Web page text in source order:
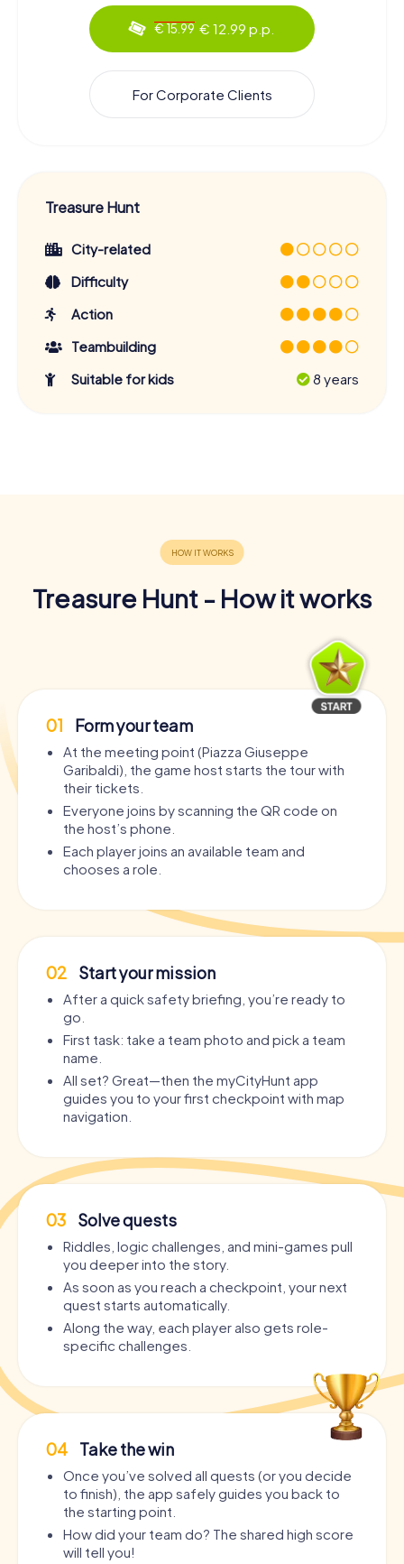
€ 15.99 € 12.99 p.p.
For Corporate Clients
Treasure Hunt
City-related
Difficulty
Action
Teambuilding
Suitable for kids
8 years
Treasure Hunt - How it works
01 Form your team
At the meeting point (Piazza Giuseppe
Garibaldi), the game host starts the tour with
their tickets.
Everyone joins by scanning the QR code on
the host’s phone.
Each player joins an available team and
chooses a role.
02 Start your mission
After a quick safety briefing, you’re ready to
go.
First task: take a team photo and pick a team
name.
All set? Great—then the myCityHunt app
guides you to your first checkpoint with map
navigation.
03 Solve quests
Riddles, logic challenges, and mini-games pull
you deeper into the story.
As soon as you reach a checkpoint, your next
quest starts automatically.
Along the way, each player also gets role-
specific challenges.
04 Take the win
Once you’ve solved all quests (or you decide
to finish), the app safely guides you back to
the starting point.
How did your team do? The shared high score
will tell you!